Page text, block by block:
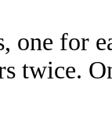
one for
twice.